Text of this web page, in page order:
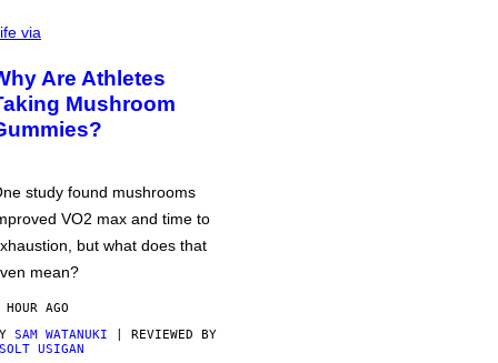
via
Are Athletes
Mushroom
study found mushrooms
VO2 max and time to
but what does that
mean?
HOUR AGO
SAM WATANUKI | REVIEWED BY
USIGAN